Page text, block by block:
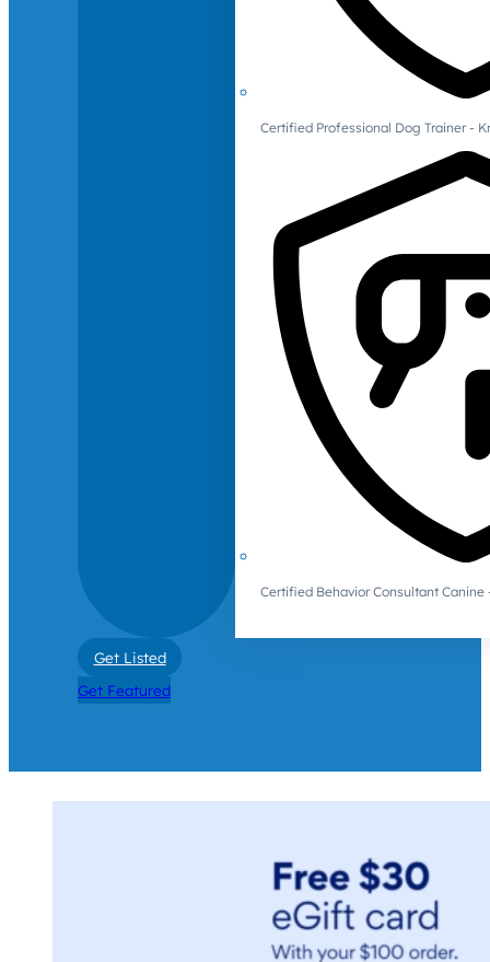
Certified Professional Dog Trainer -
Certified Behavior Consultant Canine
Get Listed
Get Featured